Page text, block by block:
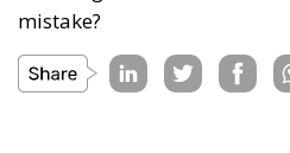
mistake?